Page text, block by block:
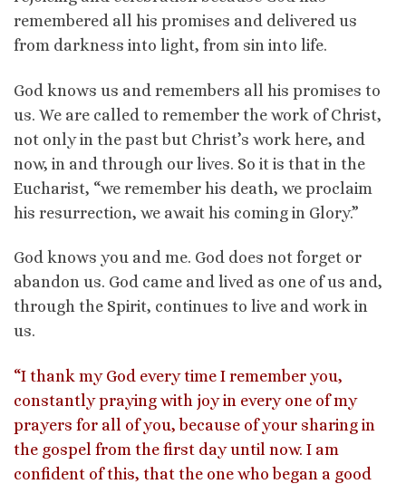
remembered all his promises and delivered us
from darkness into light, from sin into life.
God knows us and remembers all his promises to
us. We are called to remember the work of Christ,
not only in the past but Christ’s work here, and
now, in and through our lives. So it is that in the
Eucharist, “we remember his death, we proclaim
his resurrection, we await his coming in Glory.”
God knows you and me. God does not forget or
abandon us. God came and lived as one of us and,
through the Spirit, continues to live and work in
us.
“I thank my God every time I remember you,
constantly praying with joy in every one of my
prayers for all of you, because of your sharing in
the gospel from the first day until now. I am
confident of this, that the one who began a good